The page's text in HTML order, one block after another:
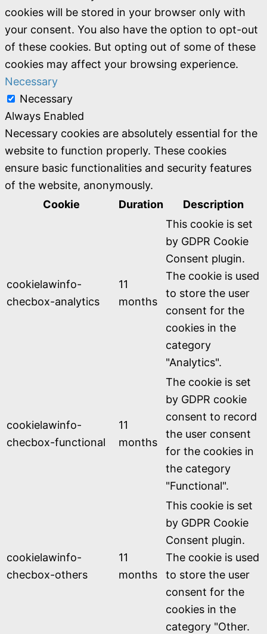
cookies will be stored in your browser only with
your consent. You also have the option to opt-out
of these cookies. But opting out of some of these
cookies may affect your browsing experience.
Necessary
Necessary
Always Enabled
Necessary cookies are absolutely essential for the
website to function properly. These cookies
ensure basic functionalities and security features
of the website, anonymously.
Cookie
Duration Description
cookielawinfo-
checbox-analytics
11
months
This cookie is set
by GDPR Cookie
Consent plugin.
The cookie is used
to store the user
consent for the
cookies in the
category
"Analytics".
cookielawinfo-
checbox-functional
11
months
The cookie is set
by GDPR cookie
consent to record
the user consent
for the cookies in
the category
"Functional".
cookielawinfo-
checbox-others
11
months
This cookie is set
by GDPR Cookie
Consent plugin.
The cookie is used
to store the user
consent for the
cookies in the
category "Other.